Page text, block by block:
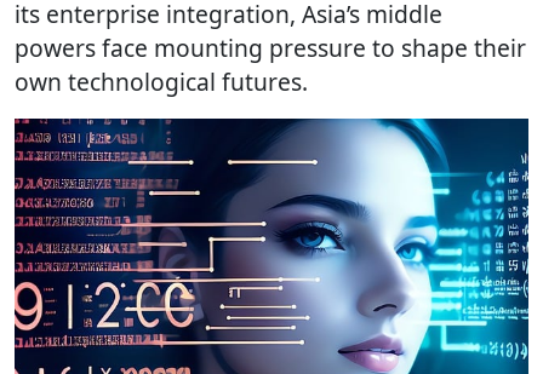
its enterprise integration, Asia’s middle
powers face mounting pressure to shape their
own technological futures.